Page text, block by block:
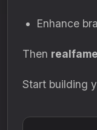
Enhance
Then
Start building